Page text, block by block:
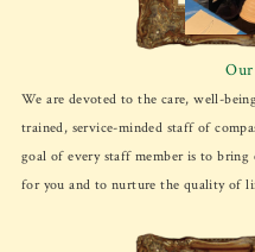
We are devoted to the care, well-
trained, service-minded staff of
goal of every staff member is to bring
for you and to nurture the quality of